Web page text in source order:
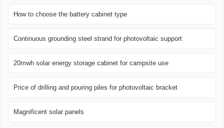
How to choose the battery cabinet type
Continuous grounding steel strand for photovoltaic support
20mwh solar energy storage cabinet for campsite use
Price of drilling and pouring piles for photovoltaic bracket
Magnificent solar panels